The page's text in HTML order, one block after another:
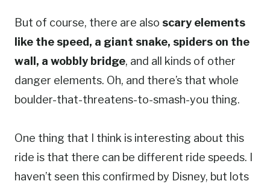
But of course, there are also scary elements
like the speed, a giant snake, spiders on the
wall, a wobbly bridge, and all kinds of other
danger elements. Oh, and there’s that whole
boulder-that-threatens-to-smash-you thing.
One thing that I think is interesting about this
ride is that there can be different ride speeds. I
haven’t seen this confirmed by Disney, but lots